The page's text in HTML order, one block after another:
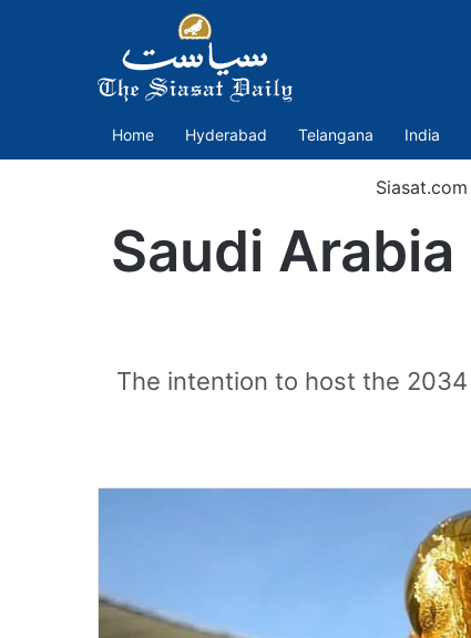
Home Hyderabad Telangana India
Siasat.com
Saudi
The intention to host the